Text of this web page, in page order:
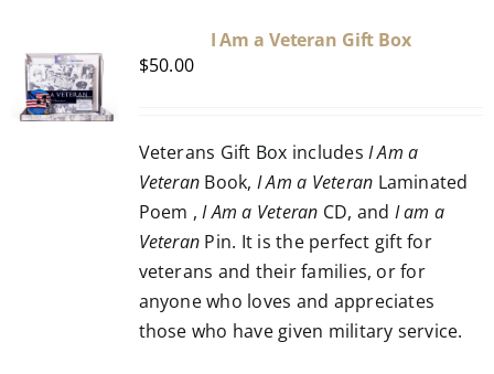
I Am a Veteran Gift Box
$50.00
Veterans Gift Box includesI Am a
Veteran Book, I Am a Veteran Laminated
Poem , I Am a Veteran CD, and I am a
Veteran Pin. It is the perfect gift for
veterans and their families, or for
anyone who loves and appreciates
those who have given military service.